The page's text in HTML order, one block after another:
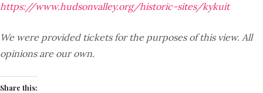
https://www.hudsonvalley.org/historic-sites/kykuit
We were provided tickets for the purposes of this view. All
opinions are our own.
Share this: